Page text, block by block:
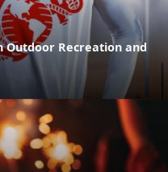
Outdoor Recreation and